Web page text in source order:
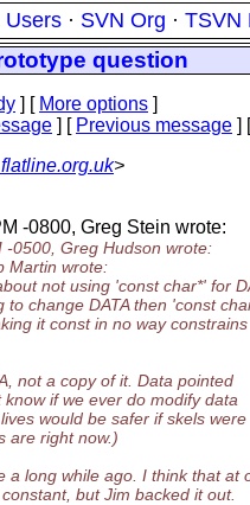
Users · SVN Org · TSVN
question
] [ More options ]
] [ Previous message ]
>
-0800, Greg Stein wrote:
-0500, Greg Hudson wrote:
Martin wrote:
not using 'const char*' for
change DATA then 'const
it const in no way constrains
not a copy of it. Data pointed
if we ever do modify data
would be safer if skels were
are right now.)
a long while ago. I think that at
but Jim backed it out.